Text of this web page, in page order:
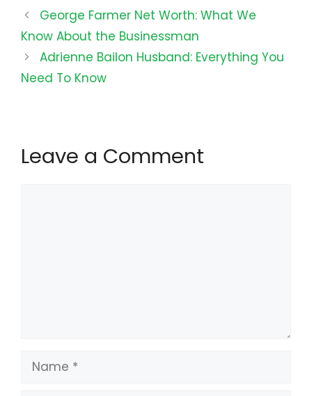
George Farmer Net Worth: What We
Know About the Businessman
Adrienne Bailon Husband: Everything You
Need To Know
Leave a Comment
Name